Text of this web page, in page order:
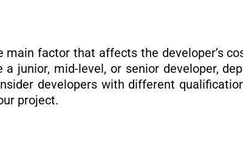
factor that affects the developer’s
junior, mid-level, or senior developer,
developers with different
project.